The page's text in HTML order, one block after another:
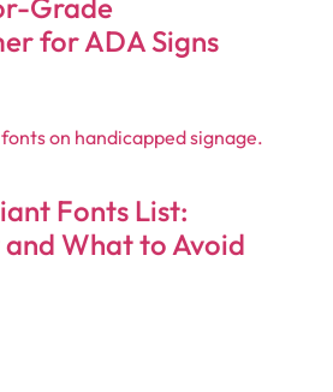
Grade
for ADA Signs
Fonts List:
and What to Avoid